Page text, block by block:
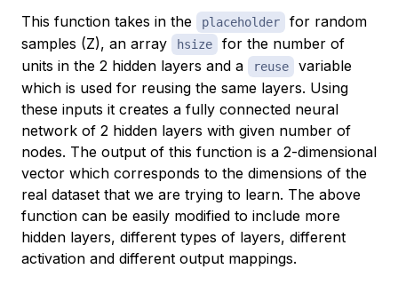
This function takes in the placeholder
for random
samples (Z), an array
hsize
for the number of
units in the 2 hidden layers and a
reuse
variable
which is used for reusing the same layers. Using
these inputs it creates a fully connected neural
network of 2 hidden layers with given number of
nodes. The output of this function is a 2-dimensional
vector which corresponds to the dimensions of the
real dataset that we are trying to learn. The above
function can be easily modified to include more
hidden layers, different types of layers, different
activation and different output mappings.